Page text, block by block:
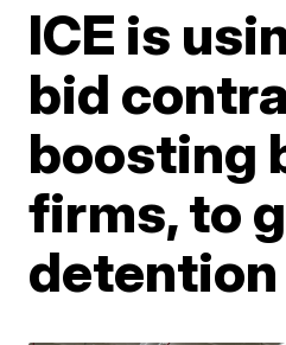
ICE is
bid
boosting
firms, to